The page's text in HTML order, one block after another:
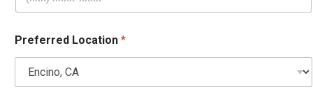
e
l
Preferred Location *